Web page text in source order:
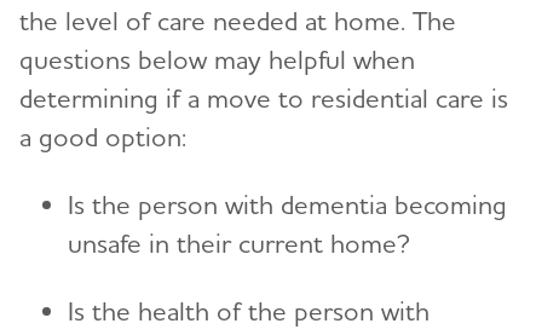
the level of care needed at home. The
questions below may helpful when
determining if a move to residential care is
a good option:
Is the person with dementia becoming
unsafe in their current home?
Is the health of the person with